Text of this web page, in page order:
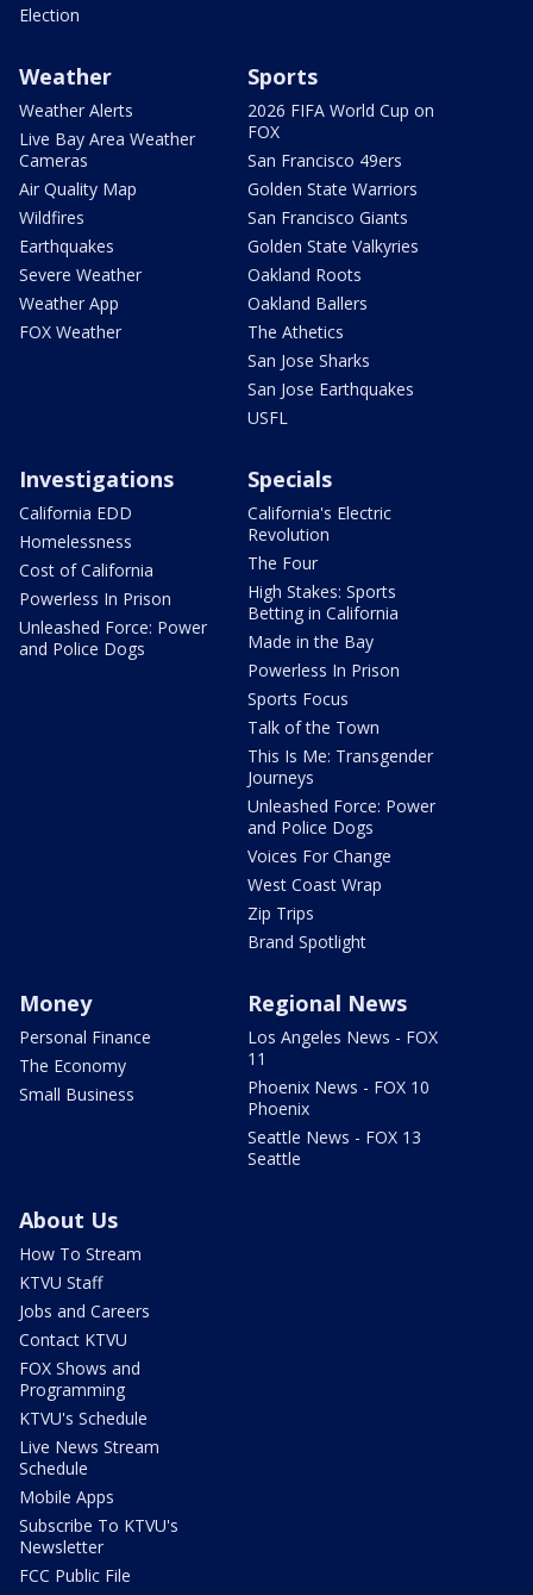
Election
Weather
Weather Alerts
Live Bay Area Weather
Cameras
Air Quality Map
Wildfires
Earthquakes
Severe Weather
Weather App
FOX Weather
Sports
2026 FIFA World Cup on
FOX
San Francisco 49ers
Golden State Warriors
San Francisco Giants
Golden State Valkyries
Oakland Roots
Oakland Ballers
The Athetics
San Jose Sharks
San Jose Earthquakes
USFL
Investigations
California EDD
Homelessness
Cost of California
Powerless In Prison
Unleashed Force: Power
and Police Dogs
Specials
California's Electric
Revolution
The Four
High Stakes: Sports
Betting in California
Made in the Bay
Powerless In Prison
Sports Focus
Talk of the Town
This Is Me: Transgender
Journeys
Unleashed Force: Power
and Police Dogs
Voices For Change
West Coast Wrap
Zip Trips
Brand Spotlight
Money
Personal Finance
The Economy
Small Business
Regional News
Los Angeles News - FOX
11
Phoenix News - FOX 10
Phoenix
Seattle News - FOX 13
Seattle
About Us
How To Stream
KTVU Staff
Jobs and Careers
Contact KTVU
FOX Shows and
Programming
KTVU's Schedule
Live News Stream
Schedule
Mobile Apps
Subscribe To KTVU's
Newsletter
FCC Public File